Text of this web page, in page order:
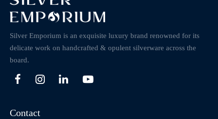
Silver Emporium is an exquisite luxury brand renowned for its
delicate work on handcrafted & opulent silverware across the
board.
Contact